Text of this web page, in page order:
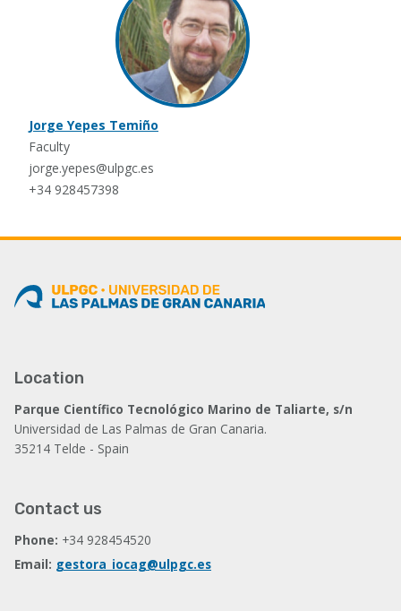
Jorge Yepes Temiño
Faculty
jorge.yepes@ulpgc.es
+34 928457398
Location
Parque Científico Tecnológico Marino de Taliarte, s/n
Universidad de Las Palmas de Gran Canaria.
35214 Telde - Spain
Contact us
Phone: +34 928454520
Email: gestora_iocag@ulpgc.es